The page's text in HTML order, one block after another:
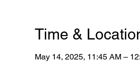
Time &
May 14, 2025, 11:45 AM –